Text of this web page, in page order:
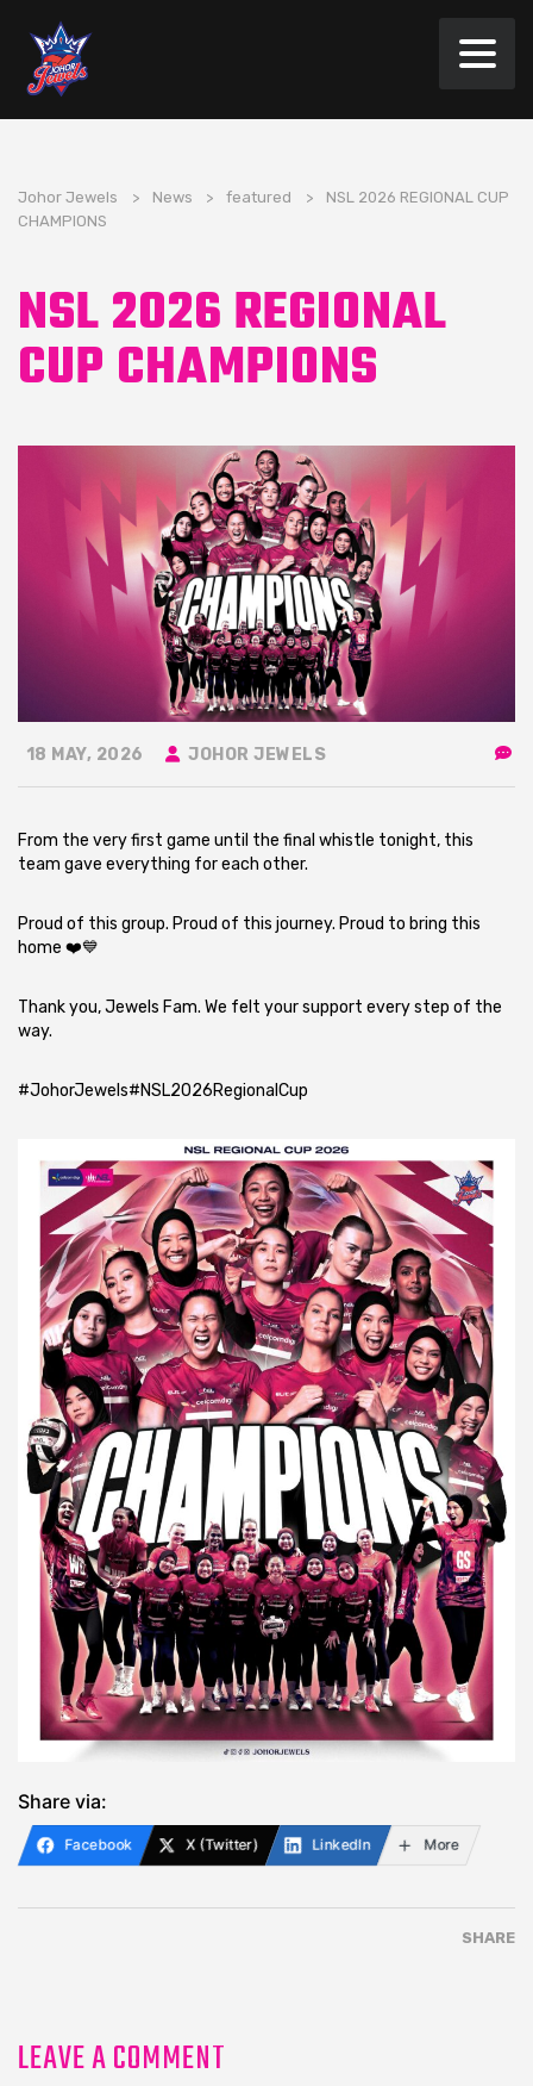
Johor Jewels > News > featured >
NSL 2026 REGIONAL CUP
CHAMPIONS
NSL 2026 REGIONAL
CUP CHAMPIONS
18 MAY, 2026 JOHOR JEWELS
From the very first game until the final whistle tonight, this
team gave everything for each other.
Proud of this group. Proud of this journey. Proud to bring this
home ❤️💙
Thank you, Jewels Fam. We felt your support every step of the
way.
#JohorJewels#NSL2026RegionalCup
Share via:
Facebook X (Twitter) LinkedIn More
SHARE
LEAVE A COMMENT